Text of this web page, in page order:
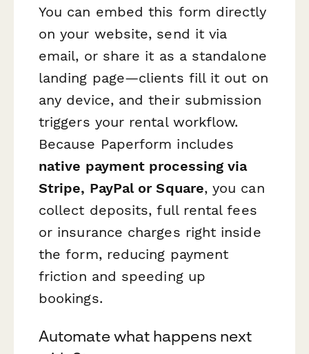
You can embed this form directly
on your website, send it via
email, or share it as a standalone
landing page—clients fill it out on
any device, and their submission
triggers your rental workflow.
Because Paperform includes
native payment processing via
Stripe, PayPal or Square, you can
collect deposits, full rental fees
or insurance charges right inside
the form, reducing payment
friction and speeding up
bookings.
Automate what happens next